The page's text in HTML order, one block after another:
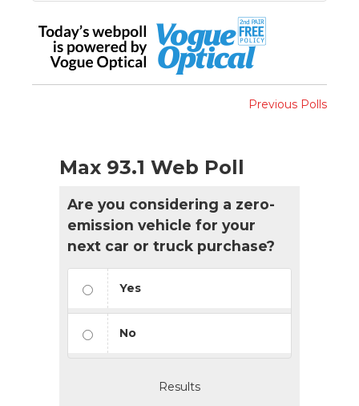
Previous Polls
Max 93.1 Web Poll
Are you considering a zero-
emission vehicle for your
next car or truck purchase?
Yes
No
Results